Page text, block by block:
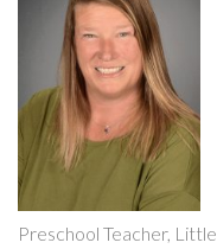
my students and their
Preschool Teacher,